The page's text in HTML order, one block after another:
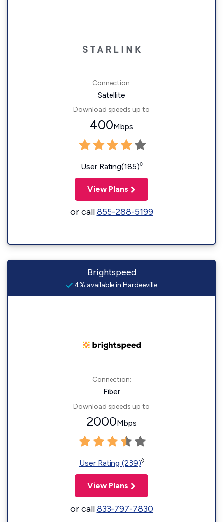
Connection:
Satellite
Download speeds up to
400Mbps
User Rating(185)◊
View Plans
or call855-288-5199
Brightspeed
4% available in Hardeeville
Connection:
Fiber
Download speeds up to
2000Mbps
User Rating (239)◊
View Plans
or call833-797-7830